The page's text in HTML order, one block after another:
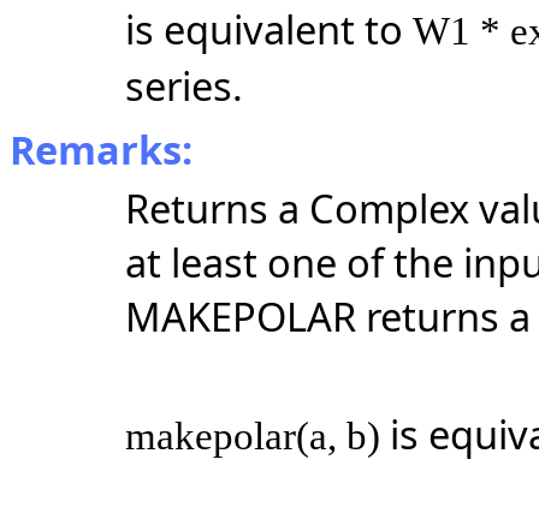
is equivalent to W1 *
series.
Remarks:
Returns a Complex
at least one of the
MAKEPOLAR returns
makepolar(a, b) is